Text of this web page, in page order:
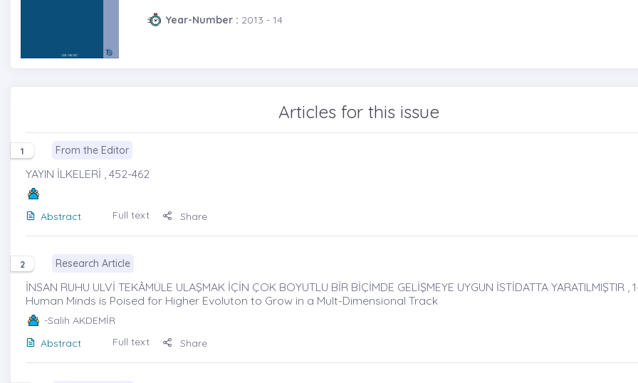
Year-Number : 2013 - 14
Articles for this issue
1 From the Editor
YAYIN İLKELERİ , 452-462
Abstract Full text Share
2 Research Article
İNSAN RUHU ULVİ TEKÂMÜLE ULAŞMAK İÇİN ÇOK BOYUTLU BİR BİÇİMDE GELİŞMEYE UYGUN İSTİDATTA YARATILMIŞTIR ,
Human Minds is Poised for Higher Evoluton to Grow in a Mult-Dimensional Track
-Salih AKDEMİR
Abstract
Full text Share